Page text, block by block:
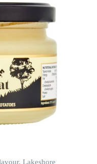
Lakeshore